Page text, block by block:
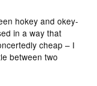
hokey and okey-
in a way that
cheap – I
between two